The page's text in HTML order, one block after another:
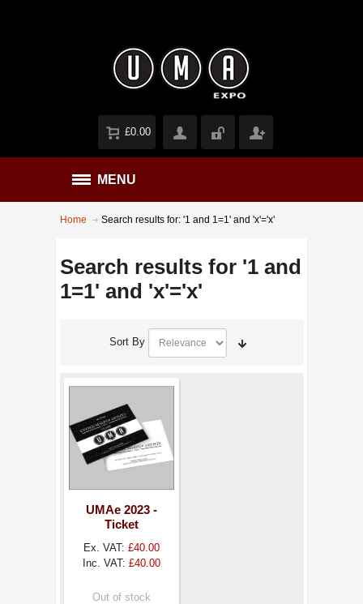
£0.00
MENU
Home Search results for: '1 and 1=1' and 'x'='x'
Search results for '1 and
1=1' and 'x'='x'
Sort By
UMAe 2023 -
Ticket
Ex. VAT: £40.00
Inc. VAT: £40.00
Out of stock